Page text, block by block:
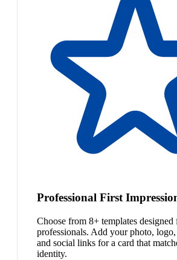
Professional First
Choose from 8+ templates designed
professionals. Add your photo,
and social links for a card that
identity.